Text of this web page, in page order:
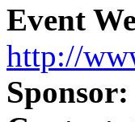
Event
http://
Sponsor: